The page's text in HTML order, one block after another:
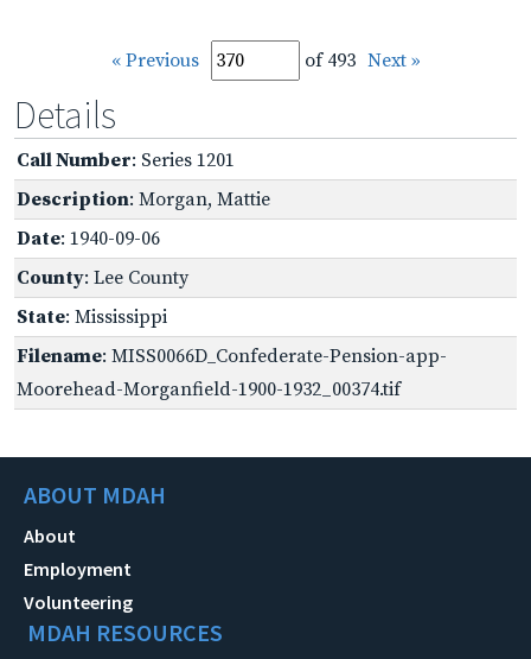
« Previous of 493 Next »
Details
Call Number: Series 1201
Description: Morgan, Mattie
Date: 1940-09-06
County: Lee County
State: Mississippi
Filename: MISS0066D_Confederate-Pension-app-
Moorehead-Morganfield-1900-1932_00374.tif
ABOUT MDAH
About
Employment
Volunteering
MDAH RESOURCES